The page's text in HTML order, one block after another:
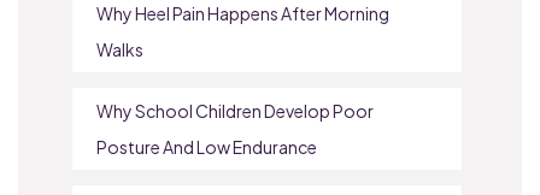
Why Heel Pain Happens After Morning
Walks
Why School Children Develop Poor
Posture And Low Endurance